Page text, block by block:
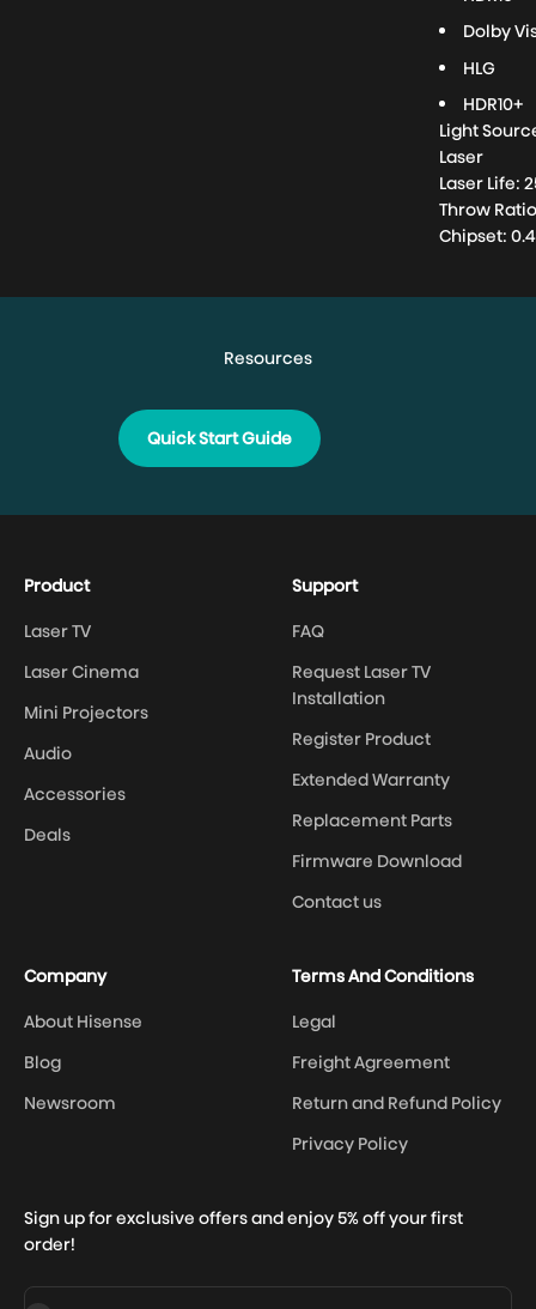
Dolby
HLG
HDR10+
Light
Laser
Laser Life:
Throw
Chipset:
Quick Start Guide
Product
Laser TV
Laser Cinema
Mini Projectors
Audio
Accessories
Deals
Support
FAQ
Request Laser TV
Installation
Register Product
Extended Warranty
Replacement Parts
Firmware Download
Contact us
Company
About Hisense
Blog
Newsroom
Terms And Conditions
Legal
Freight Agreement
Return and Refund Policy
Privacy Policy
Sign up for exclusive offers and enjoy 5% off your first
order!